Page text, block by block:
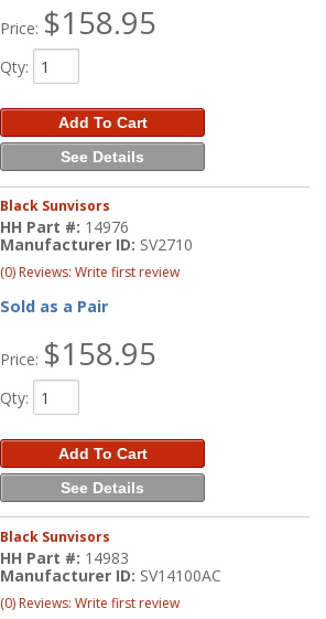
Price: $158.95
Qty:
Add To Cart
See Details
Black Sunvisors
HH Part #: 14976
Manufacturer ID: SV2710
(0) Reviews: Write first review
Sold as a Pair
Price: $158.95
Qty:
Add To Cart
See Details
Black Sunvisors
HH Part #: 14983
Manufacturer ID: SV14100AC
(0) Reviews: Write first review